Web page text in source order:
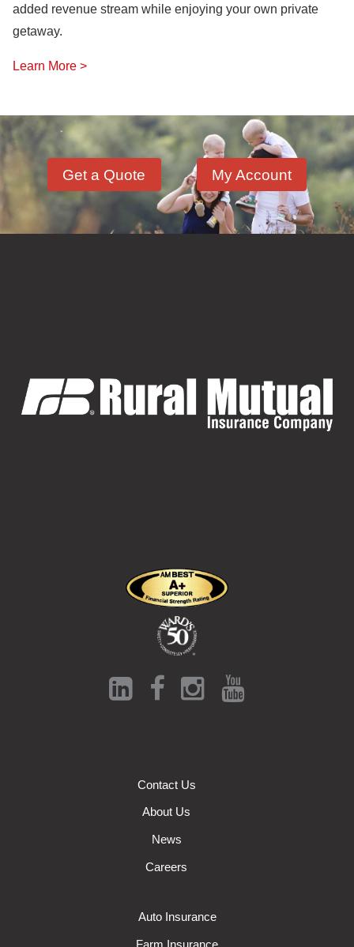
added revenue stream while enjoying your own private
getaway.
Learn More >
Get a Quote My Account
Contact Us
About Us
News
Careers
Auto Insurance
Farm Insurance